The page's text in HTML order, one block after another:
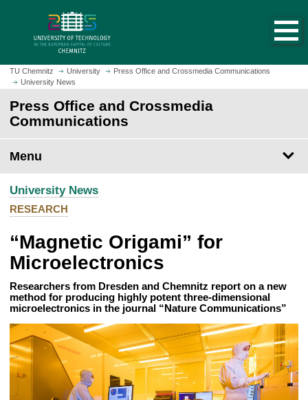
m
o
h
o
e
p
g
e
TU Chemnitz University
Press Office and Crossmedia Communications
University News
Press Office and Crossmedia
Communications
Menu
University News
RESEARCH
“Magnetic Origami” for
Microelectronics
Researchers from Dresden and Chemnitz report on a new
method for producing highly potent three-dimensional
microelectronics in the journal “Nature Communications”